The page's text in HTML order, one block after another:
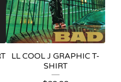
LL COOL J GRAPHIC T-
SHIRT